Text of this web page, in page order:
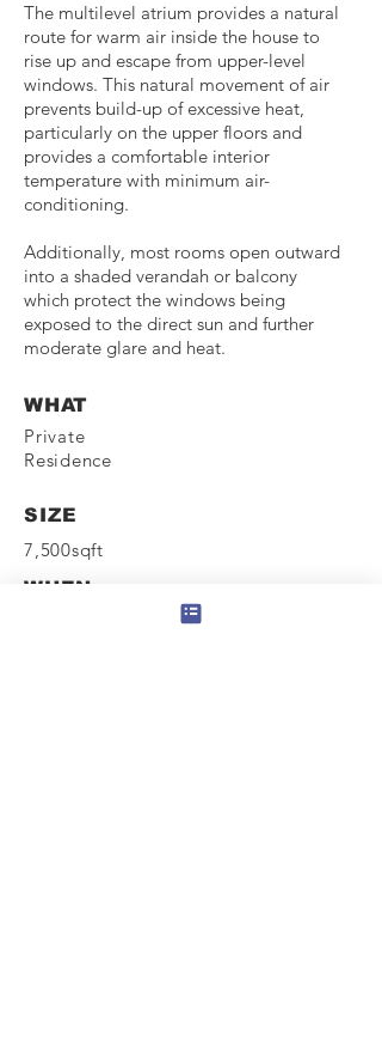
The multilevel atrium provides a natural
route for warm air inside the house to
rise up and escape from upper-level
windows. This natural movement of air
prevents build-up of excessive heat,
particularly on the upper floors and
provides a comfortable interior
temperature with minimum air-
conditioning.
Additionally, most rooms open outward
into a shaded verandah or balcony
which protect the windows being
exposed to the direct sun and further
moderate glare and heat.
WHAT
Private
Residence
SIZE
7,500sqft
WHEN